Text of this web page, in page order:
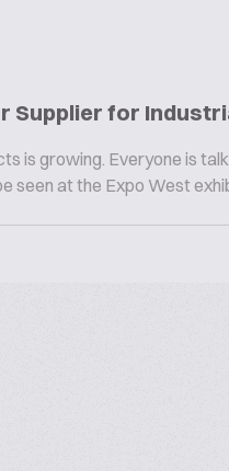
Supplier for
is growing. Everyone is
seen at the Expo West